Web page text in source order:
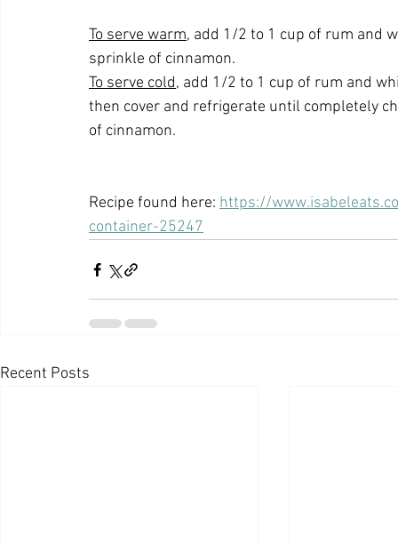
To serve warm, add 1/2 to 1 cup of rum and
sprinkle of cinnamon.
To serve cold, add 1/2 to 1 cup of rum and
then cover and refrigerate until completely
of cinnamon.
Recipe found here: https://
container-25247
Recent Posts